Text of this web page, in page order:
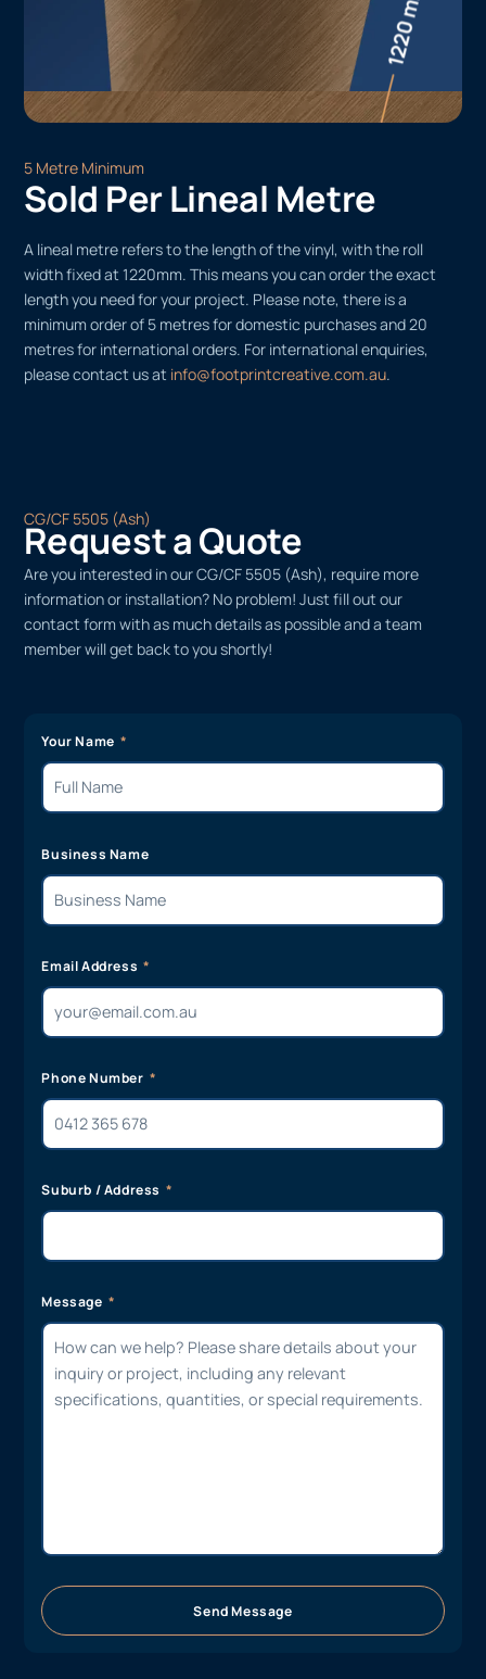
5 Metre Minimum
Sold Per Lineal Metre
A lineal metre refers to the length of the vinyl, with the roll
width fixed at 1220mm. This means you can order the exact
length you need for your project. Please note, there is a
minimum order of 5 metres for domestic purchases and 20
metres for international orders. For international enquiries,
please contact us at info@footprintcreative.com.au.
CG/CF 5505 (Ash)
Request a Quote
Are you interested in our CG/CF 5505 (Ash), require more
information or installation? No problem! Just fill out our
contact form with as much details as possible and a team
member will get back to you shortly!
Your Name
Business Name
Email Address
Phone Number
Suburb / Address
Message
Send Message